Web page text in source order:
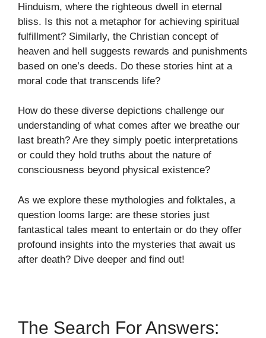
Hinduism, where the righteous dwell in eternal
bliss. Is this not a metaphor for achieving spiritual
fulfillment? Similarly, the Christian concept of
heaven and hell suggests rewards and punishments
based on one’s deeds. Do these stories hint at a
moral code that transcends life?
How do these diverse depictions challenge our
understanding of what comes after we breathe our
last breath? Are they simply poetic interpretations
or could they hold truths about the nature of
consciousness beyond physical existence?
As we explore these mythologies and folktales, a
question looms large: are these stories just
fantastical tales meant to entertain or do they offer
profound insights into the mysteries that await us
after death? Dive deeper and find out!
The Search For Answers: